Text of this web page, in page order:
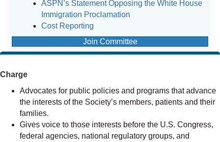
ASPN’s Statement Opposing the White House
Immigration Proclamation
Cost Reporting
Join Committee
Charge
Advocates for public policies and programs that advance
the interests of the Society’s members, patients and their
families.
Gives voice to those interests before the U.S. Congress,
federal agencies, national regulatory groups, and